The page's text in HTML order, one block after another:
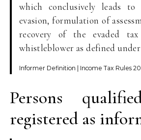
which conclusively leads
evasion, formulation of
recovery of the evaded
whistleblower as defined
Informer Definition | Income Tax Rules
Persons
registered as